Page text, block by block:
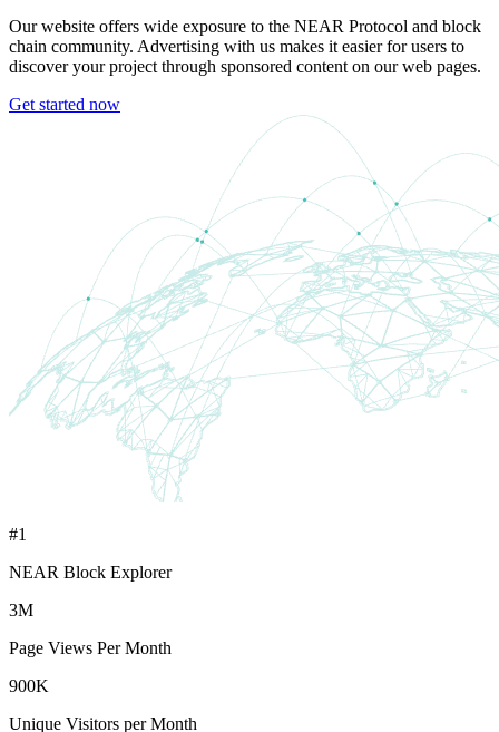
Our website offers wide exposure to the NEAR Protocol and block
chain community. Advertising with us makes it easier for users to
discover your project through sponsored content on our web pages.
Get started now
#1
NEAR Block Explorer
3M
Page Views Per Month
900K
Unique Visitors per Month